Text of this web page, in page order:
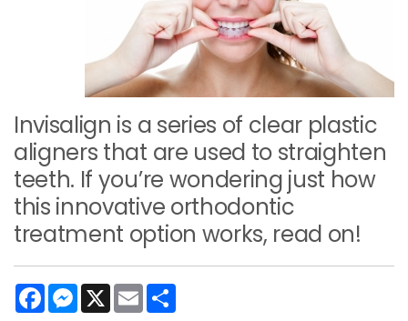
Invisalign is a series of clear plastic
aligners that are used to straighten
teeth. If you’re wondering just how
this innovative orthodontic
treatment option works, read on!
FacebookMessenger
X Email